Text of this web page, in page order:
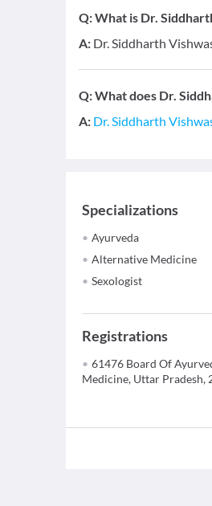
Q:What is Dr.
A: Dr. Siddharth
Q:What does Dr.
A: Dr. Siddharth
Specializations
Ayurveda
Alternative Medicine
Sexologist
Registrations
61476 Board Of
Medicine, Uttar Pradesh,